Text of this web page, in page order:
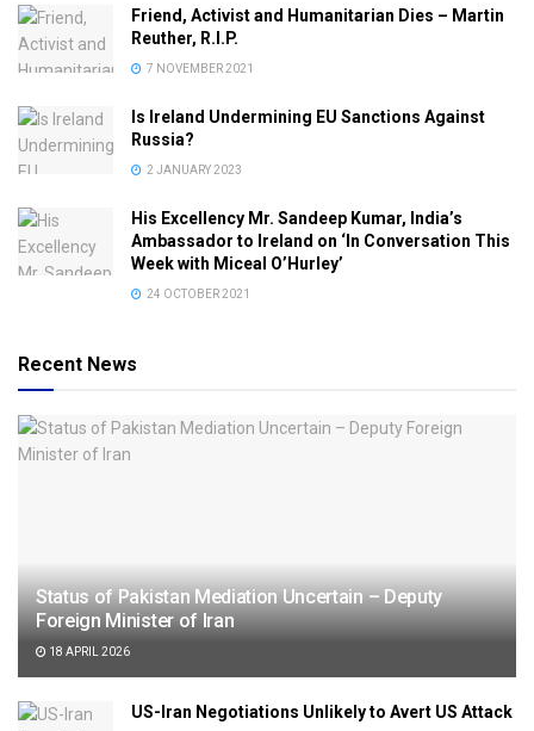
Friend, Activist and Humanitarian Dies – Martin
Reuther, R.I.P.
7 NOVEMBER 2021
Is Ireland Undermining EU Sanctions Against
Russia?
2 JANUARY 2023
His Excellency Mr. Sandeep Kumar, India’s
Ambassador to Ireland on ‘In Conversation This
Week with Miceal O’Hurley’
24 OCTOBER 2021
Recent News
Status of Pakistan Mediation Uncertain – Deputy
Foreign Minister of Iran
18 APRIL 2026
US-Iran Negotiations Unlikely to Avert US Attack